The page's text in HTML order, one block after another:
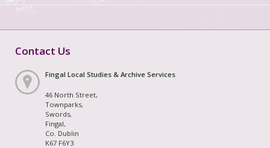
Contact Us
Fingal Local Studies & Archive Services
46 North Street,
Townparks,
Swords,
Fingal,
Co. Dublin
K67 F6Y3